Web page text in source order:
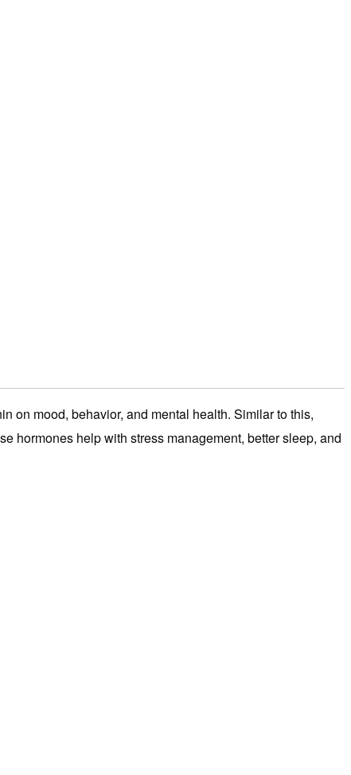
on mood, behavior, and mental health. Similar to this,
hormones help with stress management, better sleep, and